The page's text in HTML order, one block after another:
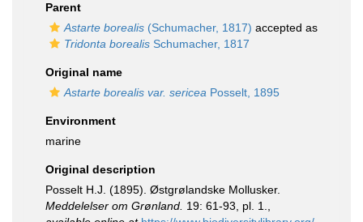
Parent
Astarte borealis (Schumacher, 1817) accepted as
Tridonta borealis Schumacher, 1817
Original name
Astarte borealis var. sericea Posselt, 1895
Environment
marine
Original description
Posselt H.J. (1895). Østgrølandske Mollusker.
Meddelelser om Grønland. 19: 61-93, pl. 1.